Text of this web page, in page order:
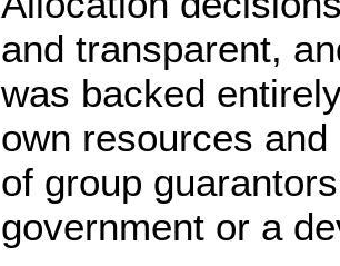
and transparent,
was backed
own resources
of group
government or a